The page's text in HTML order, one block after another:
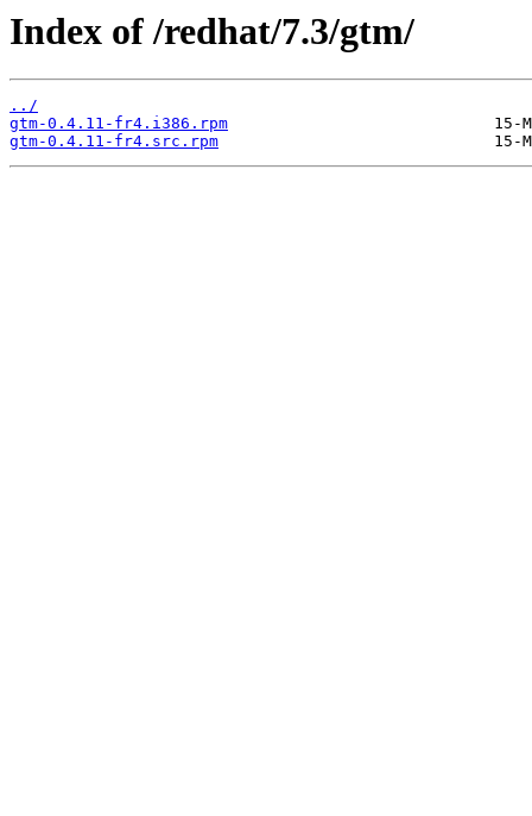
Index of /redhat/7.3/gtm/
../
gtm-0.4.11-fr4.i386.rpm
gtm-0.4.11-fr4.src.rpm